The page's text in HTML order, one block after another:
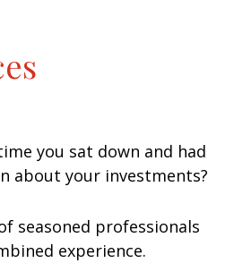
you sat down and had
about your investments?
seasoned professionals
experience.